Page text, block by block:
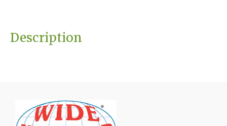
Description